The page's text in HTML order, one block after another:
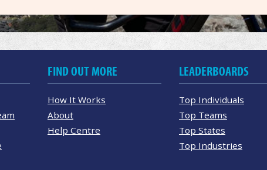
FIND OUT MORE
How It Works
About
Help Centre
LEADERBOARDS
Top Individuals
Top Teams
Top States
Top Industries